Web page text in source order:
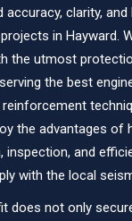
accuracy, clarity,
in Hayward.
the utmost
the best
reinforcement
the advantages of
inspection, and
with the local
does not only